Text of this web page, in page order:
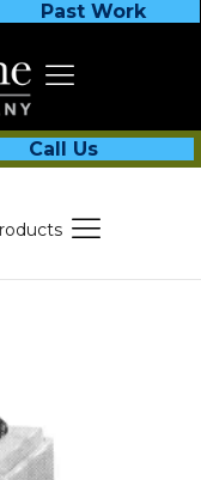
Past Work
Call Us